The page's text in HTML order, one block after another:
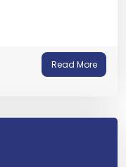
Read More